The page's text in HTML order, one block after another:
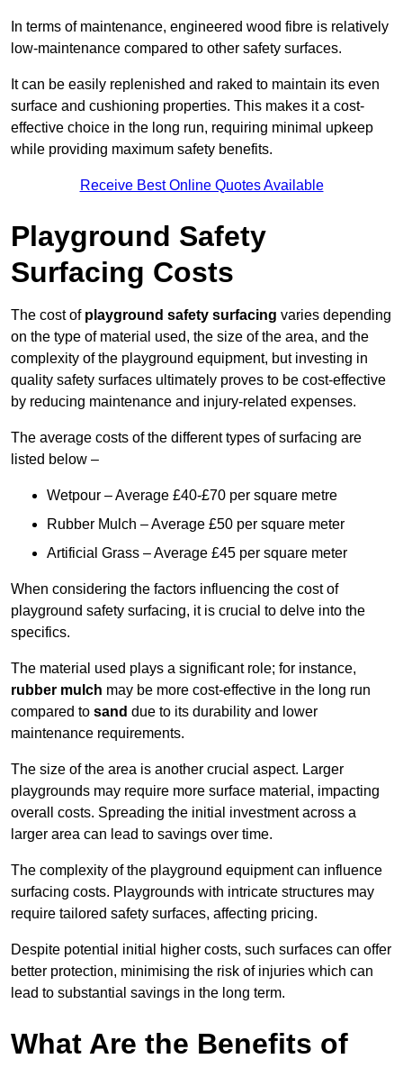
In terms of maintenance, engineered wood fibre is relatively
low-maintenance compared to other safety surfaces.
It can be easily replenished and raked to maintain its even
surface and cushioning properties. This makes it a cost-
effective choice in the long run, requiring minimal upkeep
while providing maximum safety benefits.
Receive Best Online Quotes Available
Playground Safety
Surfacing Costs
The cost of playground safety surfacing varies depending
on the type of material used, the size of the area, and the
complexity of the playground equipment, but investing in
quality safety surfaces ultimately proves to be cost-effective
by reducing maintenance and injury-related expenses.
The average costs of the different types of surfacing are
listed below –
Wetpour – Average £40-£70 per square metre
Rubber Mulch – Average £50 per square meter
Artificial Grass – Average £45 per square meter
When considering the factors influencing the cost of
playground safety surfacing, it is crucial to delve into the
specifics.
The material used plays a significant role; for instance,
rubber mulch may be more cost-effective in the long run
compared to sand due to its durability and lower
maintenance requirements.
The size of the area is another crucial aspect. Larger
playgrounds may require more surface material, impacting
overall costs. Spreading the initial investment across a
larger area can lead to savings over time.
The complexity of the playground equipment can influence
surfacing costs. Playgrounds with intricate structures may
require tailored safety surfaces, affecting pricing.
Despite potential initial higher costs, such surfaces can offer
better protection, minimising the risk of injuries which can
lead to substantial savings in the long term.
What Are the Benefits of